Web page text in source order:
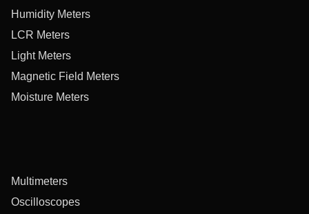
Humidity Meters
LCR Meters
Light Meters
Magnetic Field Meters
Moisture Meters
Multimeters
Oscilloscopes